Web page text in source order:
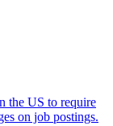
the US to require
on job postings.